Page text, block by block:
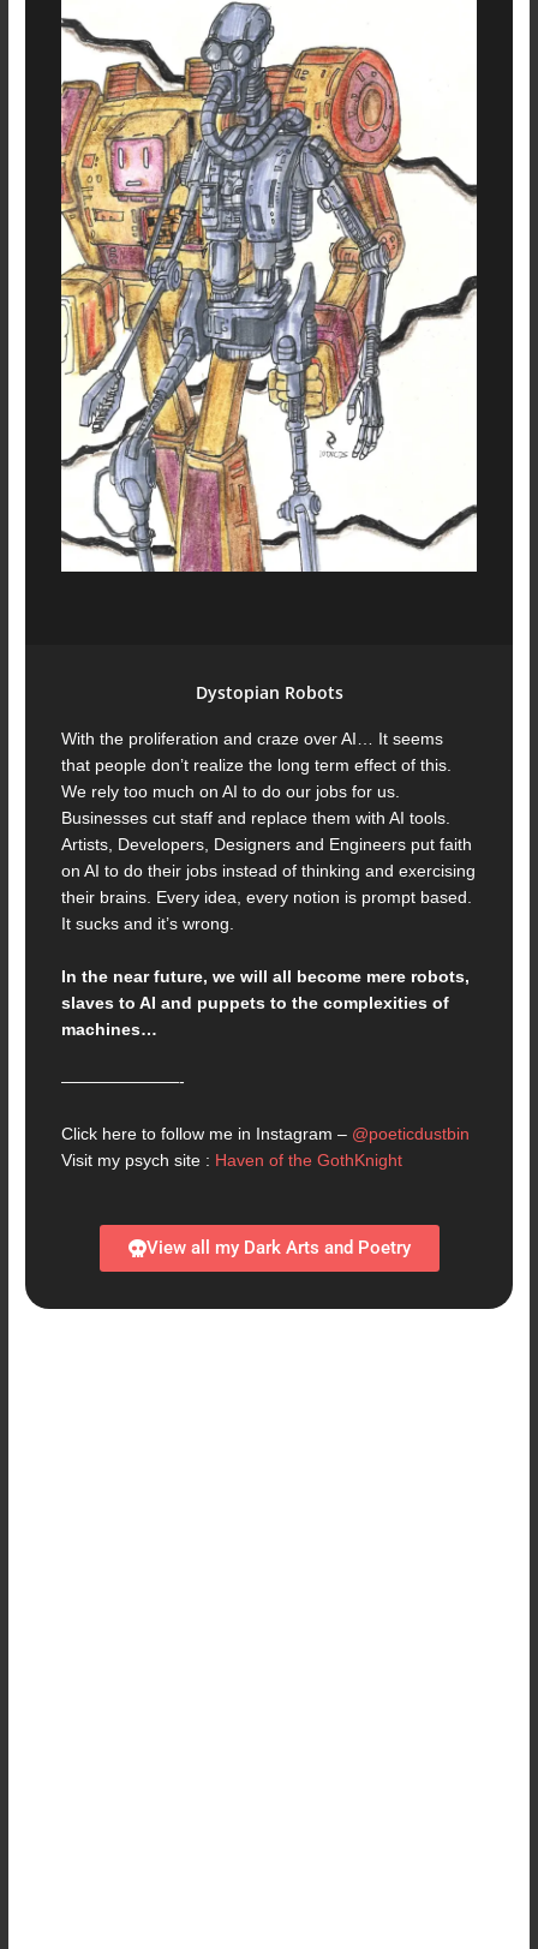
Dystopian Robots
With the proliferation and craze over AI… It seems
that people don’t realize the long term effect of this.
We rely too much on AI to do our jobs for us.
Businesses cut staff and replace them with AI tools.
Artists, Developers, Designers and Engineers put faith
on AI to do their jobs instead of thinking and exercising
their brains. Every idea, every notion is prompt based.
It sucks and it’s wrong.
In the near future, we will all become mere robots,
slaves to AI and puppets to the complexities of
machines…
———————-
Click here to follow me in Instagram – @poeticdustbin
Visit my psych site : Haven of the GothKnight
View all my Dark Arts and Poetry